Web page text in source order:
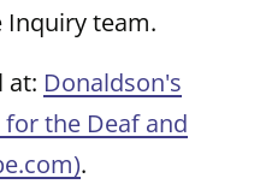
Inquiry team.
at: Donaldson's
for the Deaf and
.